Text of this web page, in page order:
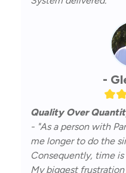
-
Quality Over
- "As a person with
me longer to do the
Consequently, time
My biggest